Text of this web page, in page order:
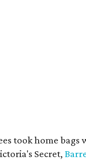
took home bags
Secret,